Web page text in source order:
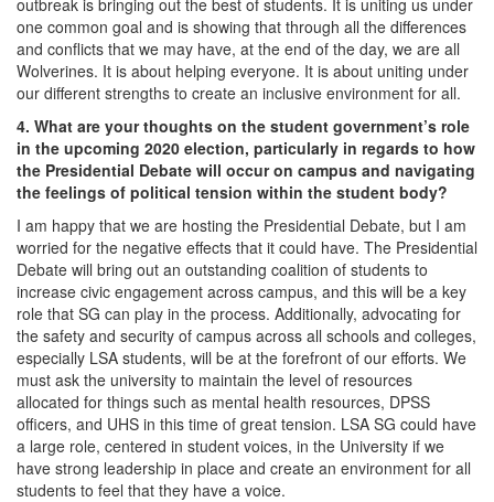
outbreak is bringing out the best of students. It is uniting us under
one common goal and is showing that through all the differences
and conflicts that we may have, at the end of the day, we are all
Wolverines. It is about helping everyone. It is about uniting under
our different strengths to create an inclusive environment for all.
4. What are your thoughts on the student government’s role
in the upcoming 2020 election, particularly in regards to how
the Presidential Debate will occur on campus and navigating
the feelings of political tension within the student body?
I am happy that we are hosting the Presidential Debate, but I am
worried for the negative effects that it could have. The Presidential
Debate will bring out an outstanding coalition of students to
increase civic engagement across campus, and this will be a key
role that SG can play in the process. Additionally, advocating for
the safety and security of campus across all schools and colleges,
especially LSA students, will be at the forefront of our efforts. We
must ask the university to maintain the level of resources
allocated for things such as mental health resources, DPSS
officers, and UHS in this time of great tension. LSA SG could have
a large role, centered in student voices, in the University if we
have strong leadership in place and create an environment for all
students to feel that they have a voice.